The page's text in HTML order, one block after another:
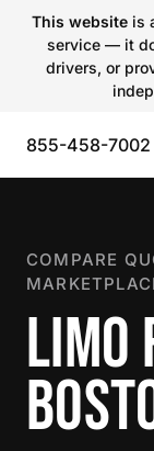
This websiteis
service — it
drivers, or
855-458-7002
COMPARE
LIMO